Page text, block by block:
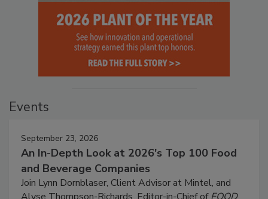
Events
September 23, 2026
An In-Depth Look at 2026's Top 100 Food
and Beverage Companies
Join Lynn Dornblaser, Client Advisor at Mintel, and